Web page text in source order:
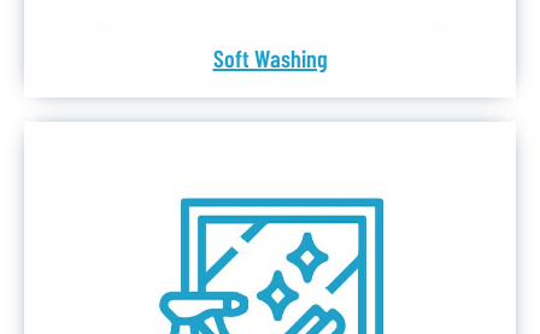
Soft Washing